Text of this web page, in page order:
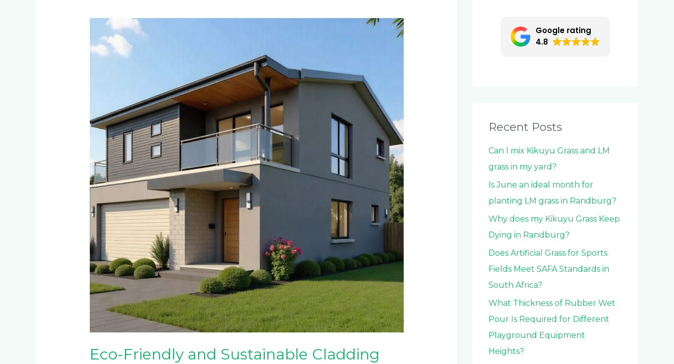
Eco-Friendly and Sustainable Cladding
Eco-
Friendly
and
Sustainable
Environmentally
Conscious
Homeowners
Ferndale
and
Randpark
Ridge
Google rating
4.8
Recent Posts
Can I mix Kikuyu Grass and LM
grass in my yard?
Is June an ideal month for
planting LM grass in Randburg?
Why does my Kikuyu Grass Keep
Dying in Randburg?
Does Artificial Grass for Sports
Fields Meet SAFA Standards in
South Africa?
What Thickness of Rubber Wet
Pour Is Required for Different
Playground Equipment
Heights?